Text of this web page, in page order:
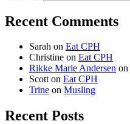
Recent Comments
Sarah on Eat CPH
Christine on Eat CPH
Rikke Marie Andersen on
Scotton Eat CPH
Trine on Musling
Recent Posts